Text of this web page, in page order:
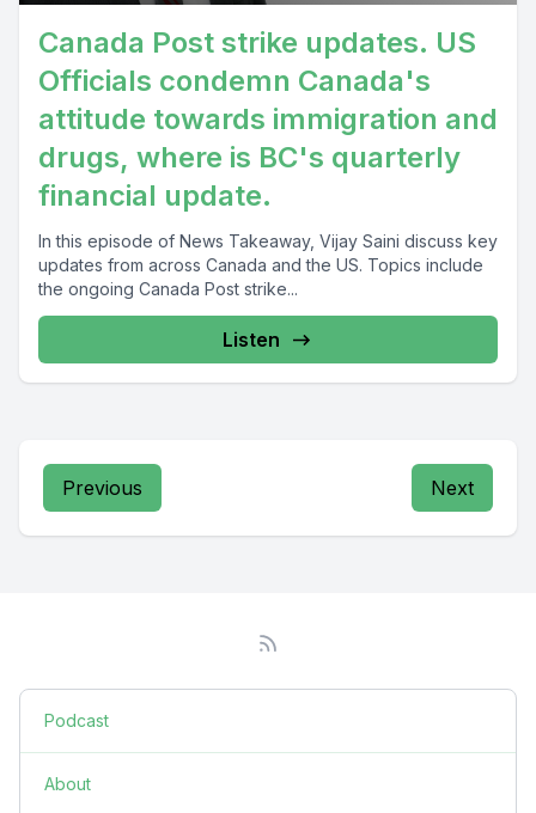
Canada Post strike updates. US
Officials condemn Canada's
attitude towards immigration and
drugs, where is BC's quarterly
financial update.
In this episode of News Takeaway, Vijay Saini discuss key
updates from across Canada and the US. Topics include
the ongoing Canada Post strike...
Listen
Previous Next
Podcast
About